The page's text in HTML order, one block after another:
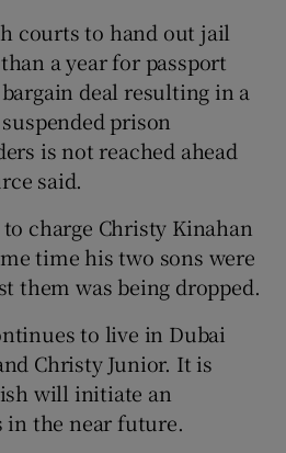
courts to hand out jail
a year for passport
deal resulting in a
prison
is not reached ahead
said.
charge Christy Kinahan
time his two sons were
them was being dropped.
to live in Dubai
Christy Junior. It is
will initiate an
in the near future.